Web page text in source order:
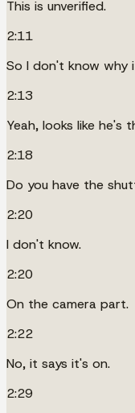
This is unverified.
2:11
So I don't know why
2:13
Yeah, looks like he's
2:18
Do you have the
2:20
I don't know.
2:20
On the camera part.
2:22
No, it says it's on.
2:29